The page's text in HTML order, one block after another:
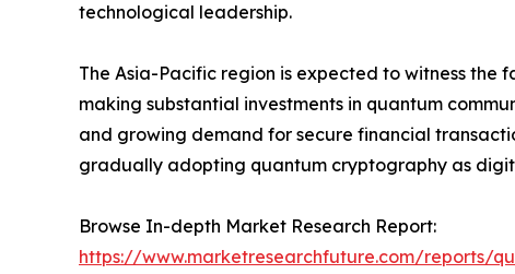
technological leadership.
The Asia-Pacific region is expected to witness the
making substantial investments in quantum
and growing demand for secure financial
gradually adopting quantum cryptography as
Browse In-depth Market Research Report:
https://www.marketresearchfuture.com/reports/